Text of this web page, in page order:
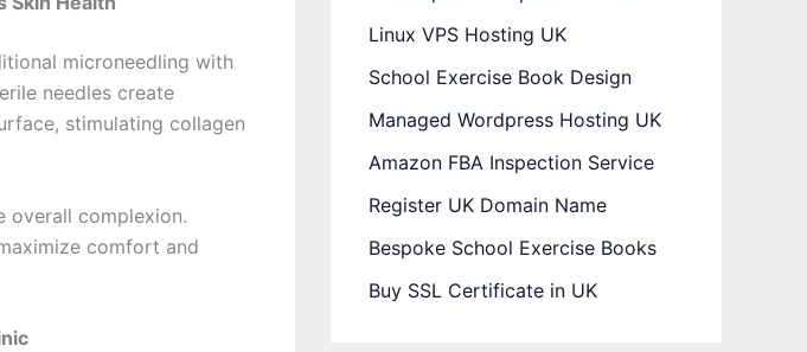
microneedling with
needles create
stimulating collagen
overall complexion.
comfort and
Linux VPS Hosting UK
School Exercise Book Design
Managed Wordpress Hosting UK
Amazon FBA Inspection Service
Register UK Domain Name
Bespoke School Exercise Books
Buy SSL Certificate in UK